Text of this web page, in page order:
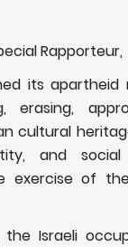
Rapporteur,
its apartheid
erasing,
cultural
and
exercise of
Israeli